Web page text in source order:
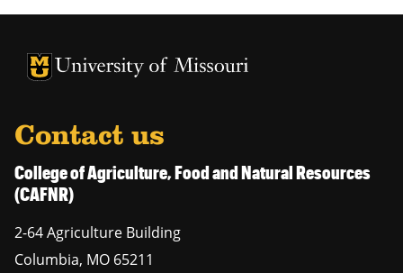
University of Missouri Homepage
University of Missouri Homepage
Contact us
College of Agriculture, Food and Natural Resources
(CAFNR)
2-64 Agriculture Building
Columbia, MO 65211